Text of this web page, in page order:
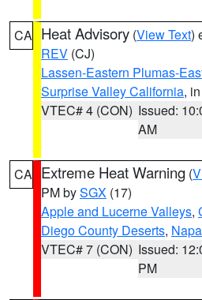
CA Heat Advisory (View Text)
REV (CJ)
Lassen-Eastern Plumas-
Surprise Valley California,
VTEC# 4 (CON) Issued:
AM
CA Extreme Heat Warning (
PM bySGX (17)
Apple and Lucerne Valleys,
Diego County Deserts,
VTEC# 7 (CON) Issued:
PM